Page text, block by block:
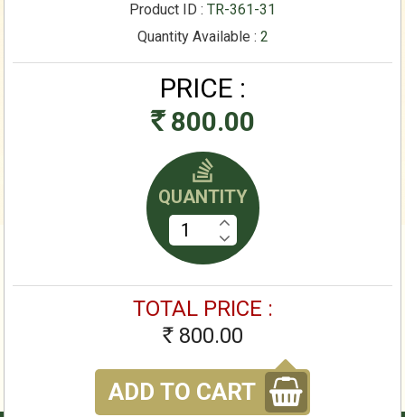
Product ID : TR-361-31
Quantity Available : 2
PRICE :
Rs800.00
QUANTITY
TOTAL PRICE :
Rs 800.00
ADD TO CART